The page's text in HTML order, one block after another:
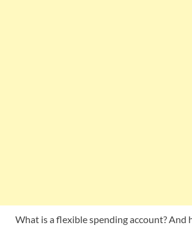
What is a flexible spending account? And